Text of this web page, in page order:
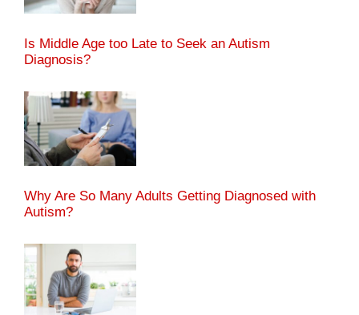
Is Middle Age too Late to Seek an Autism
Diagnosis?
Why Are So Many Adults Getting Diagnosed with
Autism?